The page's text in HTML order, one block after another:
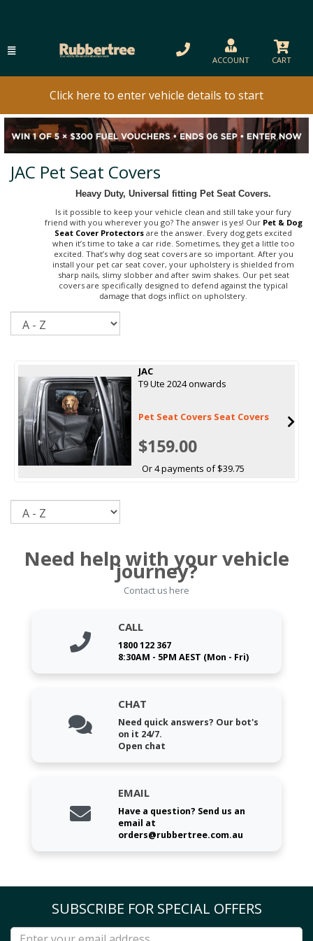
ACCOUNT CART
Click here to enter vehicle details to start
JAC Pet Seat Covers
Heavy Duty, Universal fitting Pet Seat Covers.
Is it possible to keep your vehicle clean and still take your fury
friend with you wherever you go? The answer is yes! Our Pet & Dog
Seat Cover Protectors are the answer. Every dog gets excited
when it’s time to take a car ride. Sometimes, they get a little too
excited. That’s why dog seat covers are so important. After you
install your pet car seat cover, your upholstery is shielded from
sharp nails, slimy slobber and after swim shakes. Our pet seat
covers are specifically designed to defend against the typical
damage that dogs inflict on upholstery.
JAC
T9 Ute 2024 onwards
Pet Seat Covers Seat Covers
$159.00
Or 4 payments of $39.75
Need help with your vehicle
journey?
Contact us here
CALL
1800 122 367
8:30AM - 5PM AEST (Mon - Fri)
CHAT
Need quick answers? Our bot's
on it 24/7.
Open chat
EMAIL
Have a question? Send us an
email at
orders@rubbertree.com.au
SUBSCRIBE FOR SPECIAL OFFERS